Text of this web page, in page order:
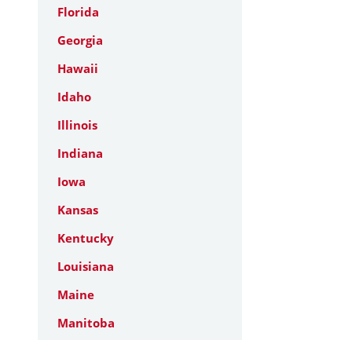
Florida
Georgia
Hawaii
Idaho
Illinois
Indiana
Iowa
Kansas
Kentucky
Louisiana
Maine
Manitoba